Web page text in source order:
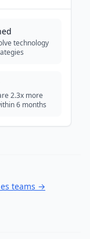
technology
2.3x more
6 months
teams →